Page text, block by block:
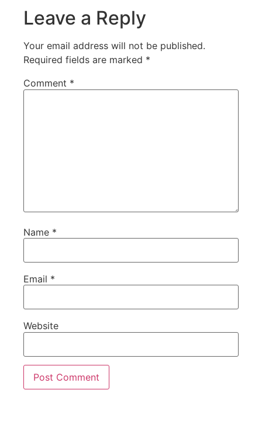
Leave a Reply
Your email address will not be published.
Required fields are marked *
Comment *
Name *
Email *
Website